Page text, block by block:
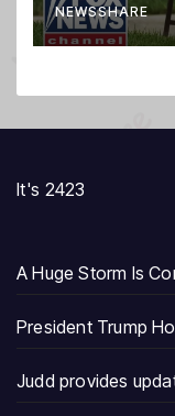
NEWSSHARE
It's 2423
A Huge Storm Is
President Trump
Judd provides